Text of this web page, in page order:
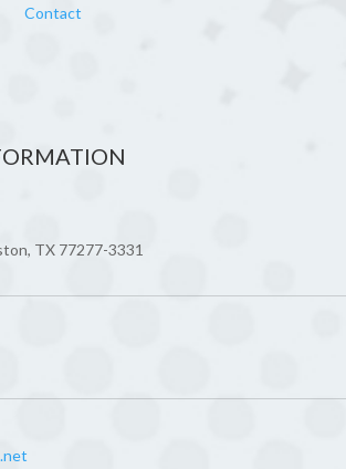
Contact
TX 77277-3331